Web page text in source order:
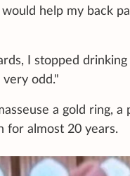
help my back
I stopped
odd."
a gold ring,
for almost 20 years.